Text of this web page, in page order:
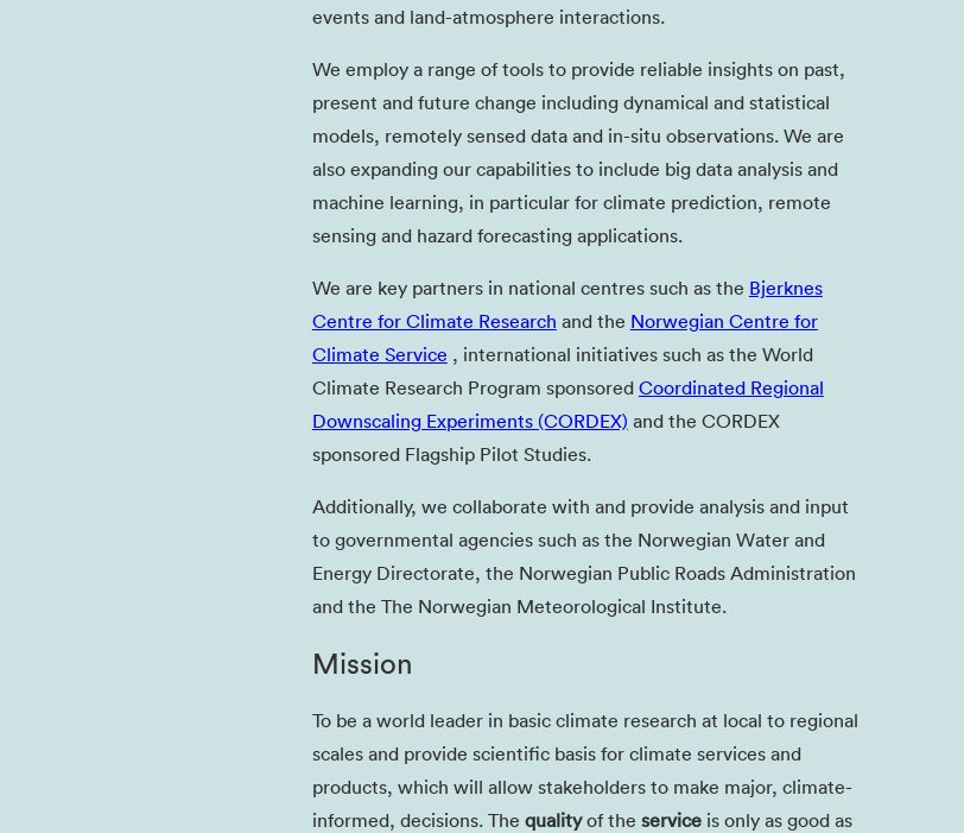
events and land-atmosphere interactions.
We employ a range of tools to provide reliable insights on past,
present and future change including dynamical and statistical
models, remotely sensed data and in-situ observations. We are
also expanding our capabilities to include big data analysis and
machine learning, in particular for climate prediction, remote
sensing and hazard forecasting applications.
We are key partners in national centres such as the Bjerknes
Centre for Climate Research and the Norwegian Centre for
Climate Service , international initiatives such as the World
Climate Research Program sponsored Coordinated Regional
Downscaling Experiments (CORDEX) and the CORDEX
sponsored Flagship Pilot Studies.
Additionally, we collaborate with and provide analysis and input
to governmental agencies such as the Norwegian Water and
Energy Directorate, the Norwegian Public Roads Administration
and the The Norwegian Meteorological Institute.
Mission
To be a world leader in basic climate research at local to regional
scales and provide scientific basis for climate services and
products, which will allow stakeholders to make major, climate-
informed, decisions. The qualityof the serviceis only as good as